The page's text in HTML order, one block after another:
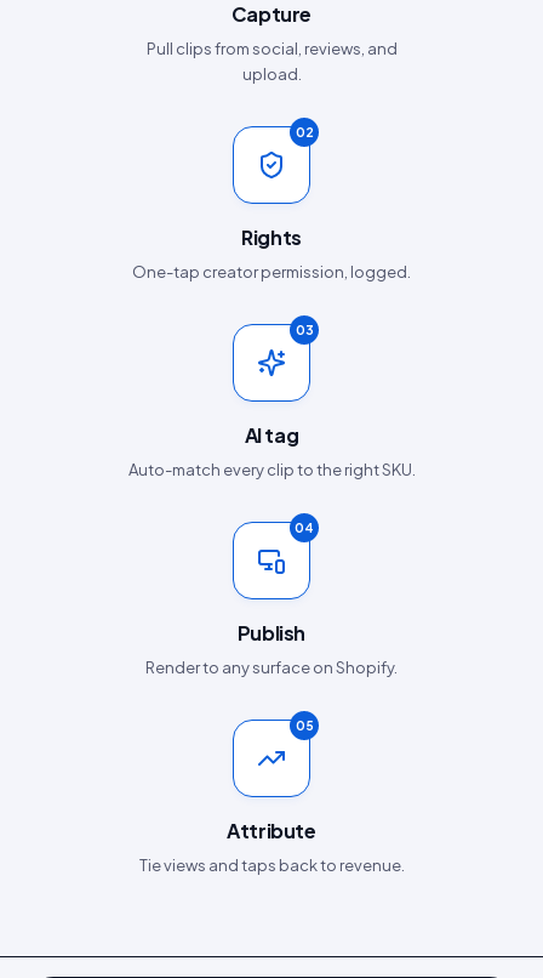
Capture
Pull clips from social, reviews, and
upload.
02
Rights
One-tap creator permission, logged.
03
AI tag
Auto-match every clip to the right SKU.
04
Publish
Render to any surface on Shopify.
05
Attribute
Tie views and taps back to revenue.